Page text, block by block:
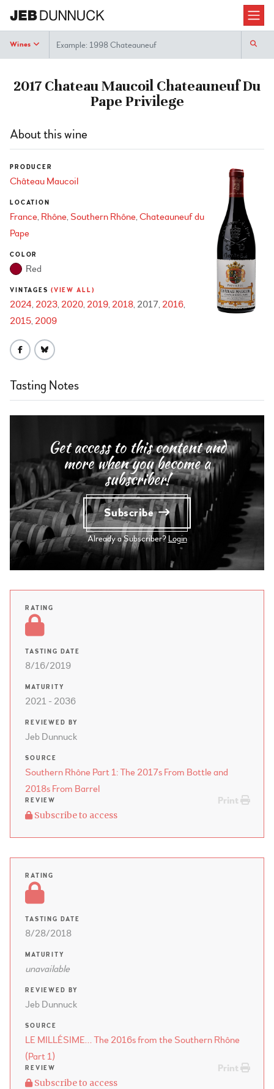
Wines Search
2017 Chateau Maucoil Chateauneuf Du
Pape Privilege
About this wine
PRODUCER
Château Maucoil
LOCATION
France Rhône Southern Rhône Chateauneuf du
Pape
COLOR
Red
VINTAGES (VIEW ALL)
2024 2023 2020 2019 2018 2017 2016
2015 2009
Tasting Notes
Get access to this content and
more when you become a
subscriber!
Subscribe
Already a Subscriber? Login
RATING
TASTING DATE
8/16/2019
MATURITY
2021 - 2036
REVIEWED BY
Jeb Dunnuck
SOURCE
Southern Rhône Part 1: The 2017s From Bottle and
2018s From Barrel
Print
REVIEW
Subscribe to access
RATING
TASTING DATE
8/28/2018
MATURITY
unavailable
REVIEWED BY
Jeb Dunnuck
SOURCE
LE MILLÉSIME… The 2016s from the Southern Rhône
(Part 1)
Print
REVIEW
Subscribe to access